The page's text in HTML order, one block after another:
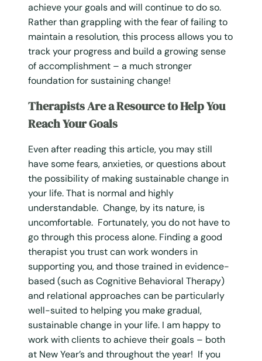
achieve your goals and will continue to do so.
Rather than grappling with the fear of failing to
maintain a resolution, this process allows you to
track your progress and build a growing sense
of accomplishment – a much stronger
foundation for sustaining change!
Therapists Are a Resource to Help You
Reach Your Goals
Even after reading this article, you may still
have some fears, anxieties, or questions about
the possibility of making sustainable change in
your life. That is normal and highly
understandable. Change, by its nature, is
uncomfortable. Fortunately, you do not have to
go through this process alone. Finding a good
therapist you trust can work wonders in
supporting you, and those trained in evidence-
based (such as Cognitive Behavioral Therapy)
and relational approaches can be particularly
well-suited to helping you make gradual,
sustainable change in your life. I am happy to
work with clients to achieve their goals – both
at New Year’s and throughout the year! If you